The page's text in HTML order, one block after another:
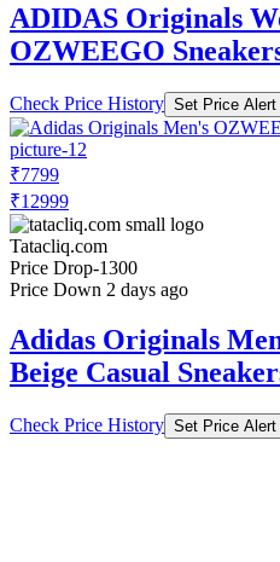
ADIDAS Originals
OZWEEGO
Check Price History Set Price Alert
₹7799
₹12999
Tatacliq.com
Price Drop-1300
Price Down 2 days ago
Adidas Originals
Beige Casual
Check Price History Set Price Alert